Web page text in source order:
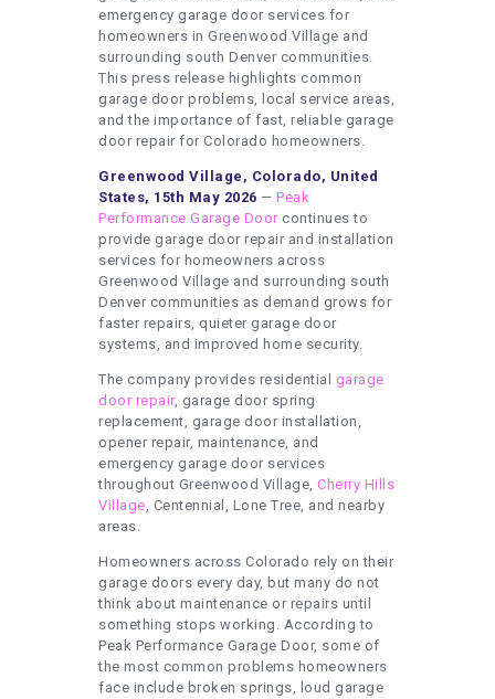
SUBMIT A GUEST POST
AUTHOR ACCOUNT
emergency garage door services for
homeowners in Greenwood Village and
surrounding south Denver communities.
This press release highlights common
garage door problems, local service areas,
and the importance of fast, reliable garage
door repair for Colorado homeowners.
Greenwood Village, Colorado, United
States, 15th May 2026 — Peak
Performance Garage Door continues to
provide garage door repair and installation
services for homeowners across
Greenwood Village and surrounding south
Denver communities as demand grows for
faster repairs, quieter garage door
systems, and improved home security.
The company provides residential garage
door repair, garage door spring
replacement, garage door installation,
opener repair, maintenance, and
emergency garage door services
throughout Greenwood Village, Cherry Hills
Village, Centennial, Lone Tree, and nearby
areas.
Homeowners across Colorado rely on their
garage doors every day, but many do not
think about maintenance or repairs until
something stops working. According to
Peak Performance Garage Door, some of
the most common problems homeowners
face include broken springs, loud garage